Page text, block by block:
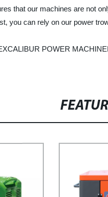
that our machines are not
you can rely on our power
POWER